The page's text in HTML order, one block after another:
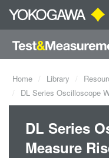
Home Library
DL Series Oscilloscope
DL Series
Measure